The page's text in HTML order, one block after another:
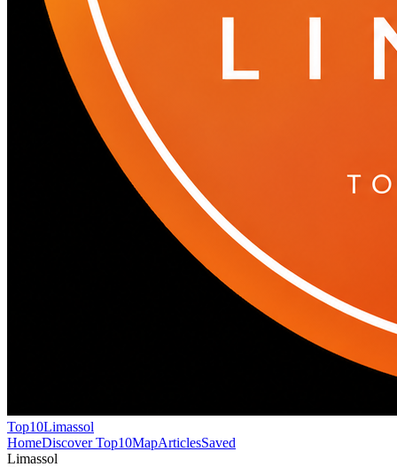
Top10Limassol
HomeDiscover Top10MapArticlesSaved
Limassol